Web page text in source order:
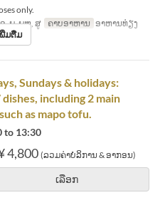
only.
, ພ, ພຫ, ສູ ຄາບອາຫານ ອາຫານທ່ຽງ
seats
ມຕື່ມ
Sundays & holidays:
including 2 main
as mapo tofu.
to 13:30
4,800 (ລວມຄ່າບໍລິການ & ອາກອນ)
ເລືອກ